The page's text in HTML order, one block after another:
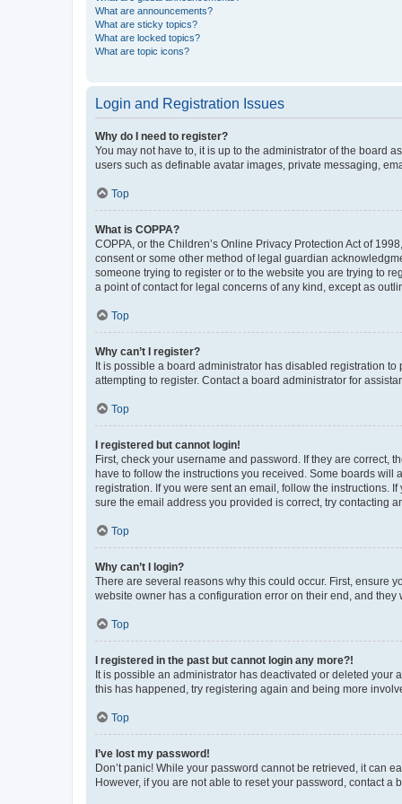
What are announcements?
What are sticky topics?
What are locked topics?
What are topic icons?
Login and Registration Issues
Why do I need to register?
You may not have to, it is up to the administrator of the board
users such as definable avatar images, private messaging,
Top
What is COPPA?
COPPA, or the Children’s Online Privacy Protection Act of
consent or some other method of legal guardian
someone trying to register or to the website you are trying to
a point of contact for legal concerns of any kind, except as
Top
Why can’t I register?
It is possible a board administrator has disabled registration
attempting to register. Contact a board administrator for
Top
I registered but cannot login!
First, check your username and password. If they are correct,
have to follow the instructions you received. Some boards
registration. If you were sent an email, follow the instructions.
sure the email address you provided is correct, try contacting
Top
Why can’t I login?
There are several reasons why this could occur. First, ensure
website owner has a configuration error on their end, and they
Top
I registered in the past but cannot login any more?!
It is possible an administrator has deactivated or deleted your
this has happened, try registering again and being more
Top
I’ve lost my password!
Don’t panic! While your password cannot be retrieved, it can
However, if you are not able to reset your password, contact a